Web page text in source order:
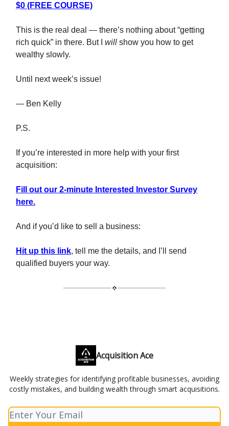
$0 (FREE COURSE)
This is the real deal — there’s nothing about “getting
rich quick” in there. But I will show you how to get
wealthy slowly.
Until next week’s issue!
— Ben Kelly
P.S.
If you’re interested in more help with your first
acquisition:
Fill out our 2-minute Interested Investor Survey
here.
And if you’d like to sell a business:
Hit up this link, tell me the details, and I’ll send
qualified buyers your way.
Acquisition Ace
Weekly strategies for identifying profitable businesses, avoiding
costly mistakes, and building wealth through smart acquisitions.